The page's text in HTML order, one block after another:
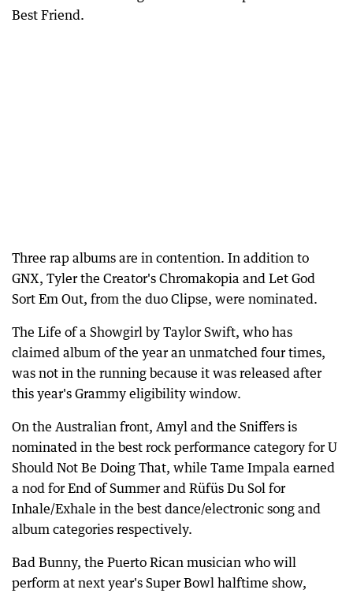
Best Friend.
Three rap albums are in contention. In addition to
GNX, Tyler the Creator's Chromakopia and Let God
Sort Em Out, from the duo Clipse, were nominated.
The Life of a Showgirl by Taylor Swift, who has
claimed album of the year an unmatched four times,
was not in the running because it was released after
this year's Grammy eligibility window.
On the Australian front, Amyl and the Sniffers is
nominated in the best rock performance category for U
Should Not Be Doing That, while Tame Impala earned
a nod for End of Summer and Rüfüs Du Sol for
Inhale/Exhale in the best dance/electronic song and
album categories respectively.
Bad Bunny, the Puerto Rican musician who will
perform at next year's Super Bowl halftime show,